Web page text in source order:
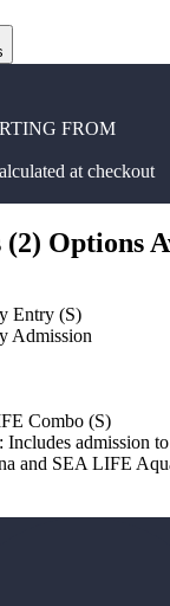
FROM
at checkout
(2) Options
Entry (S)
Admission
Combo (S)
Includes admission
and SEA LIFE